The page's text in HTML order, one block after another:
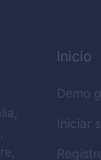
Inicio
Demo
Iniciar